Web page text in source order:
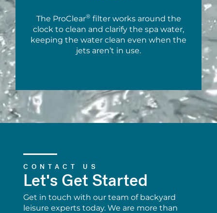
The ProClear® filter works around the
clock to clean and clarify the spa water,
keeping the water clean even when the
jets aren’t in use.
CONTACT US
Let's Get Started
Get in touch with our team of backyard
leisure experts today. We are more than